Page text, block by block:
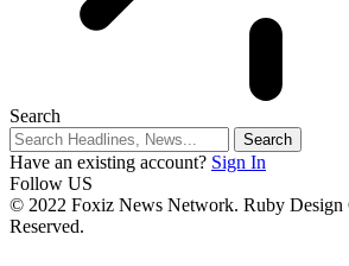
Search
Have an existing account? Sign In
Follow US
© 2022 Foxiz News Network. Ruby Design
Reserved.